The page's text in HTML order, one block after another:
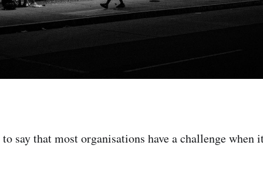
say that most organisations have a challenge when